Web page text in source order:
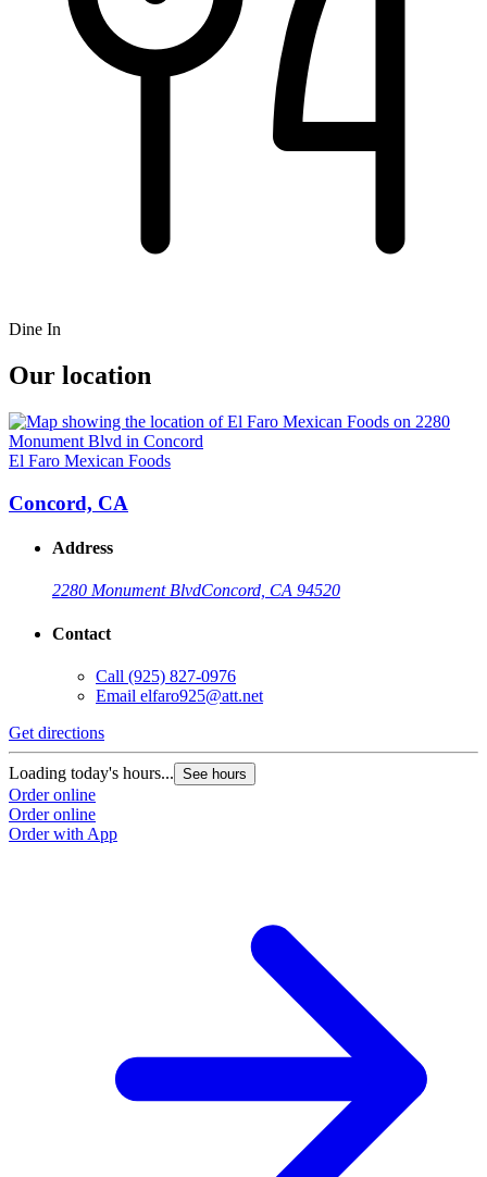
Dine In
Our location
El Faro Mexican Foods
Concord, CA
Address
2280 Monument BlvdConcord, CA 94520
Contact
Call (925) 827-0976
Email elfaro925@att.net
Get directions
Loading today's hours... See hours
Order online
Order online
Order with App